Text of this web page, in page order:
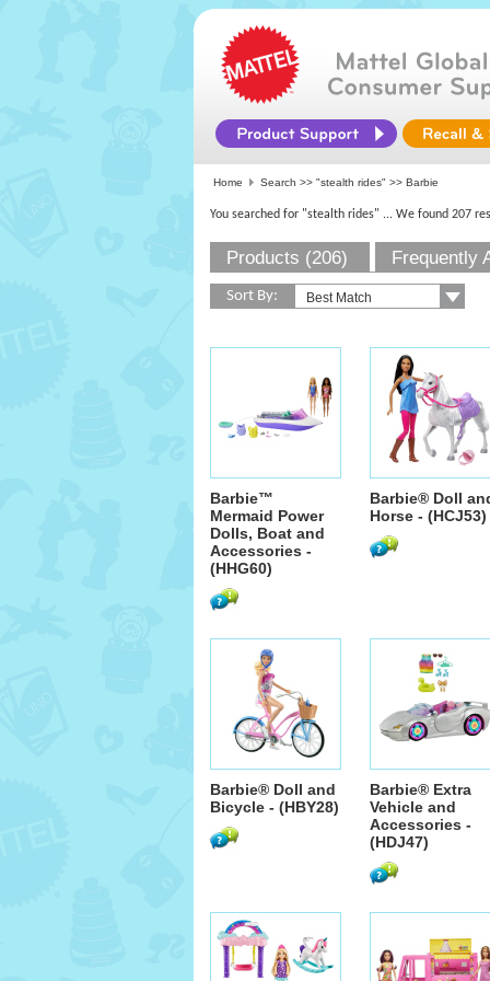
Home Search >> "stealth rides" >> Barbie
You searched for "stealth rides" ... We found 207
Products (206) Frequently
Sort By:
Barbie™
Mermaid Power
Dolls, Boat and
Accessories -
(HHG60)
Barbie® Doll
Horse - (HCJ53)
Barbie® Doll and
Bicycle - (HBY28)
Barbie® Extra
Vehicle and
Accessories -
(HDJ47)